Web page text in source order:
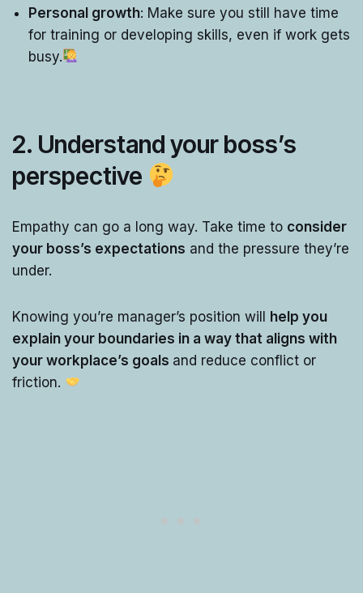
Personal growth: Make sure you still have time
for training or developing skills, even if work gets
busy.
2. Understand your boss’s
perspective
Empathy can go a long way. Take time to consider
your boss’s expectations and the pressure they’re
under.
Knowing you’re manager’s position will help you
explain your boundaries in a way that aligns with
your workplace’s goals and reduce conflict or
friction.